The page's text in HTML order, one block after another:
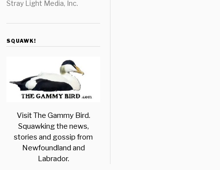
Stray Light Media, Inc.
SQUAWK!
Visit The Gammy Bird.
Squawking the news,
stories and gossip from
Newfoundland and
Labrador.